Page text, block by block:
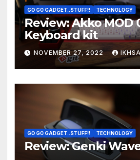
GO GO GADGET..STUFF!! TECHNOLOGY
Review: Akko MOD
Keyboard kit
NOVEMBER 27, 2022
GO GO GADGET..STUFF!! TECHNOLOGY
Review: Genki